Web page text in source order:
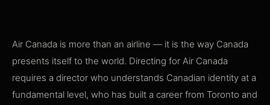
Air Canada is more than an airline — it is the way Canada
presents itself to the world. Directing for Air Canada
requires a director who understands Canadian identity at a
fundamental level, who has built a career from Toronto and